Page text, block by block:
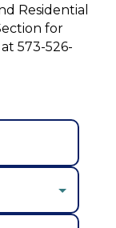
Residential
for
573-526-